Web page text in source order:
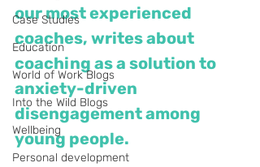
Case Studies
Education
World of Work Blogs
Into the Wild Blogs
Wellbeing
Personal development
our most experienced
coaches, writes about
coaching as a solution to
anxiety-driven
disengagement among
young people.